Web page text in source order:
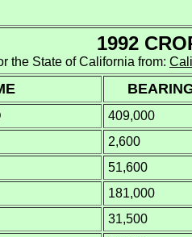
1992
the State of California from:
409,000
2,600
51,600
181,000
31,500